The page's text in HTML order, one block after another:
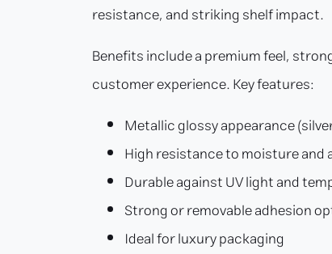
resistance, and striking shelf impact.
Benefits include a premium feel,
customer experience. Key features:
Metallic glossy appearance
High resistance to moisture and
Durable against UV light and
Strong or removable adhesion
Ideal for luxury packaging